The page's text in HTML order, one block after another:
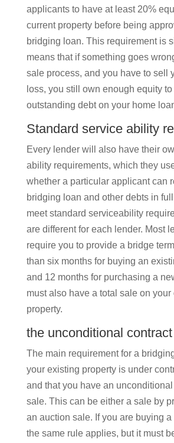
applicants to have at least 20%
current property before being
bridging loan. This requirement is
means that if something goes
sale process, and you have to sell
loss, you still own enough equity
outstanding debt on your home
Standard service ability
Every lender will also have their
ability requirements, which they
whether a particular applicant can
bridging loan and other debts in
meet standard serviceability
are different for each lender. Most
require you to provide a bridge
than six months for buying an
and 12 months for purchasing a
must also have a total sale on your
property.
the unconditional
The main requirement for a
your existing property is under
and that you have an
sale. This can be either a sale by
an auction sale. If you are buying a
the same rule applies, but it must